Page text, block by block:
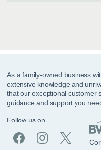
As a family-owned business
extensive knowledge and
that our exceptional customer
guidance and support you
Follow us on